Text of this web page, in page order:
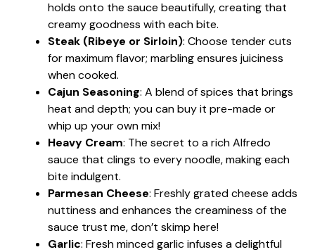
holds onto the sauce beautifully, creating that
creamy goodness with each bite.
Steak (Ribeye or Sirloin): Choose tender cuts
for maximum flavor; marbling ensures juiciness
when cooked.
Cajun Seasoning: A blend of spices that brings
heat and depth; you can buy it pre-made or
whip up your own mix!
Heavy Cream: The secret to a rich Alfredo
sauce that clings to every noodle, making each
bite indulgent.
Parmesan Cheese: Freshly grated cheese adds
nuttiness and enhances the creaminess of the
sauce trust me, don’t skimp here!
Garlic: Fresh minced garlic infuses a delightful